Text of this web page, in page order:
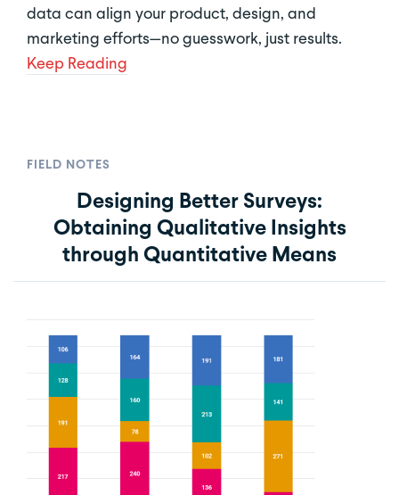
data can align your product, design, and
marketing efforts—no guesswork, just results.
Keep Reading
FIELD NOTES
Designing Better Surveys:
Obtaining Qualitative Insights
through Quantitative Means